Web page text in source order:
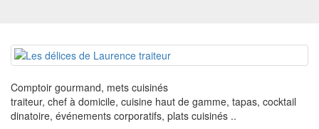
Comptoir gourmand, mets cuisinés
traiteur, chef à domicile, cuisine haut de gamme, tapas, cocktail
dinatoire, événements corporatifs, plats cuisinés ..